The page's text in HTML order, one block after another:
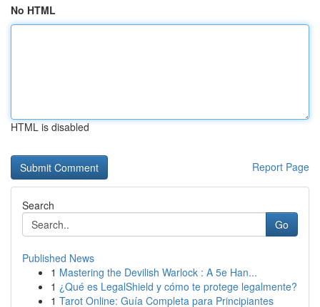
No HTML
HTML is disabled
Report Page
Search
Go
Published News
1 Mastering the Devilish Warlock : A 5e Han...
1 ¿Qué es LegalShield y cómo te protege legalmente?
1 Tarot Online: Guía Completa para Principiantes